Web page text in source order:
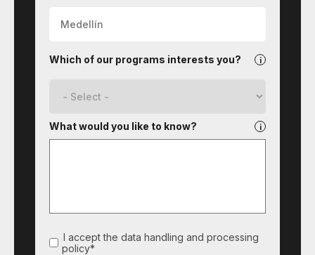
Which of our programs interests you?
What would you like to know?
I accept the data handling and processing
policy*